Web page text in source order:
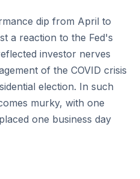
dip from April to
a reaction to the Fed's
investor nerves
of the COVID crisis
election. In such
murky, with one
one business day